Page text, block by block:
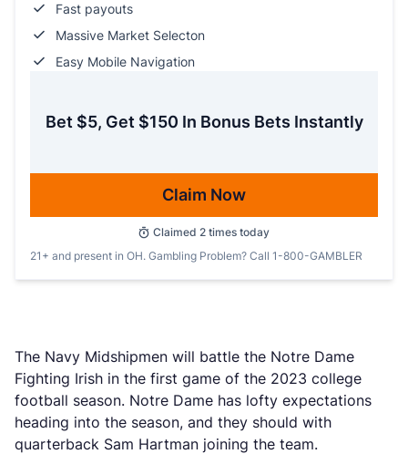
Fast payouts
Massive Market Selecton
Easy Mobile Navigation
Bet $5, Get $150 In Bonus Bets Instantly
Claim Now
Claimed 2 times today
21+ and present in OH. Gambling Problem? Call 1-800-GAMBLER
The Navy Midshipmen will battle the Notre Dame
Fighting Irish in the first game of the 2023 college
football season. Notre Dame has lofty expectations
heading into the season, and they should with
quarterback Sam Hartman joining the team.